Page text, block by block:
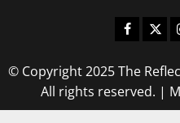
Facebook
© Copyright 2025 The
All rights reserved. |